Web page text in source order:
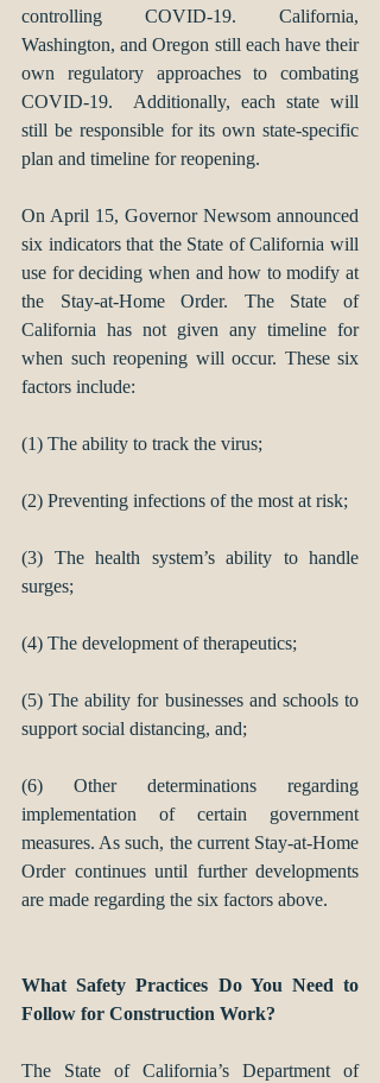
controlling COVID-19. California,
Washington, and Oregon still each have their
own regulatory approaches to combating
COVID-19.  Additionally, each state will
still be responsible for its own state-specific
plan and timeline for reopening.
On April 15, Governor Newsom announced
six indicators that the State of California will
use for deciding when and how to modify at
the Stay-at-Home Order. The State of
California has not given any timeline for
when such reopening will occur. These six
factors include:
(1) The ability to track the virus;
(2) Preventing infections of the most at risk;
(3) The health system’s ability to handle
surges;
(4) The development of therapeutics;
(5) The ability for businesses and schools to
support social distancing, and;
(6) Other determinations regarding
implementation of certain government
measures. As such, the current Stay-at-Home
Order continues until further developments
are made regarding the six factors above.
What Safety Practices Do You Need to
Follow for Construction Work?
The State of California’s Department of